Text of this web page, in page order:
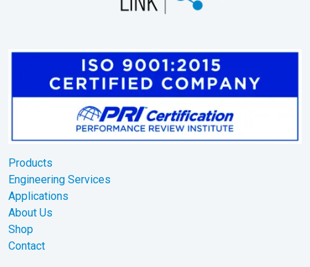
Products
Engineering Services
Applications
About Us
Shop
Contact